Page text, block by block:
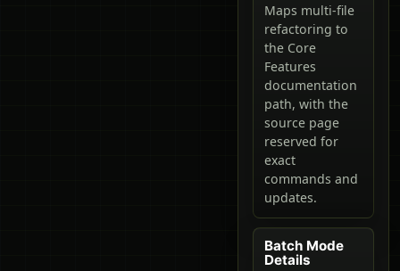
Maps multi-file
refactoring to
the Core
Features
documentation
path, with the
source page
reserved for
exact
commands and
updates.
Batch Mode
Details